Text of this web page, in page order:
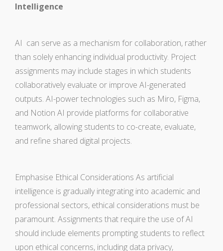
Intelligence
AI can serve as a mechanism for collaboration, rather
than solely enhancing individual productivity. Project
assignments may include stages in which students
collaboratively evaluate or improve AI-generated
outputs. AI-power technologies such as Miro, Figma,
and Notion AI provide platforms for collaborative
teamwork, allowing students to co-create, evaluate,
and refine shared digital projects.
Emphasise Ethical Considerations As artificial
intelligence is gradually integrating into academic and
professional sectors, ethical considerations must be
paramount. Assignments that require the use of AI
should include elements prompting students to reflect
upon ethical concerns, including data privacy,